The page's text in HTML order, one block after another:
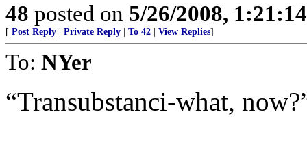
48 posted on 5/26/2008,
[ Post Reply Private Reply To 42 View Replies]
To: NYer
“Transubstanci-what,